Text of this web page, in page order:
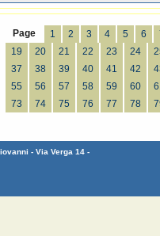
Page 1 2 3 4 5 6
19
20 21 22 23 24
37
38 39 40 41 42
55
56 57 58 59 60
73
74 75 76 77 78
- Via Verga 14 -